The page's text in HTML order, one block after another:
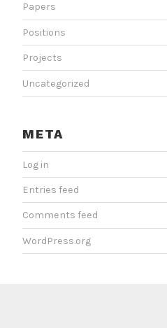
Papers
Positions
Projects
Uncategorized
META
Log in
Entries feed
Comments feed
WordPress.org